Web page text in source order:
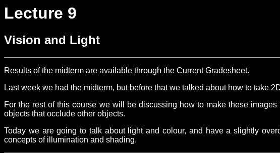
Lecture 9
Vision and Light
Results of the midterm are available through the Current Gradesheet.
Last week we had the midterm, but before that we talked about how to take
For the rest of this course we will be discussing how to make these
objects that occlude other objects.
Today we are going to talk about light and colour, and have a slightly
concepts of illumination and shading.